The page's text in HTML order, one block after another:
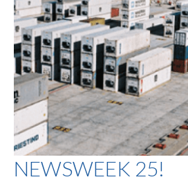
NEWSWEEK 25!